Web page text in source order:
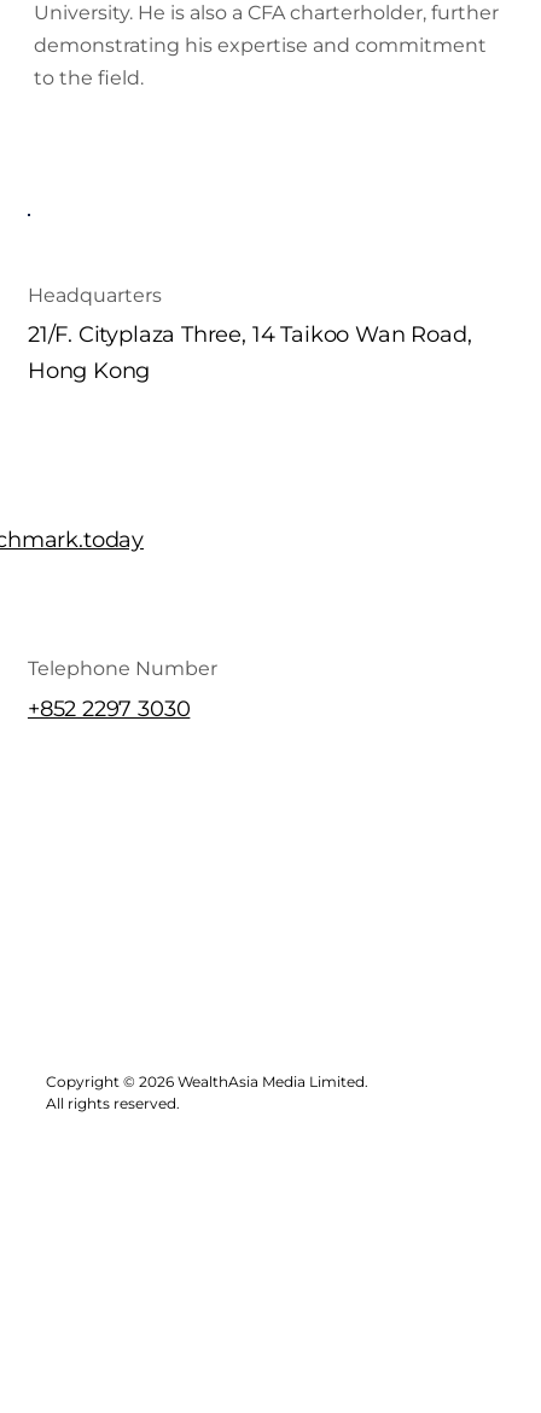
University. He is also a CFA charterholder, further
demonstrating his expertise and commitment
to the field.
Headquarters
21/F. Cityplaza Three, 14 Taikoo Wan Road,
Hong Kong
Telephone Number
+852 2297 3030
Copyright © 2026 WealthAsia Media Limited.
All rights reserved.